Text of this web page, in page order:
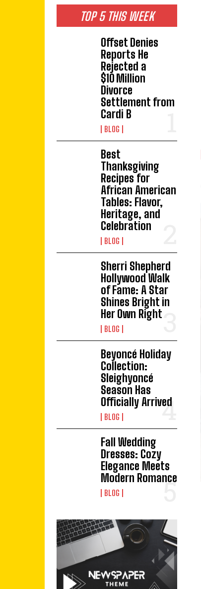
TOP 5 THIS WEEK
Offset Denies
Reports He
Rejected a
$10 Million
Divorce
Settlement from
Cardi B
BLOG
Best
Thanksgiving
Recipes for
African American
Tables: Flavor,
Heritage, and
Celebration
BLOG
Sherri Shepherd
Hollywood Walk
of Fame: A Star
Shines Bright in
Her Own Right
BLOG
Beyoncé Holiday
Collection:
Sleighyoncé
Season Has
Officially Arrived
BLOG
Fall Wedding
Dresses: Cozy
Elegance Meets
Modern Romance
BLOG